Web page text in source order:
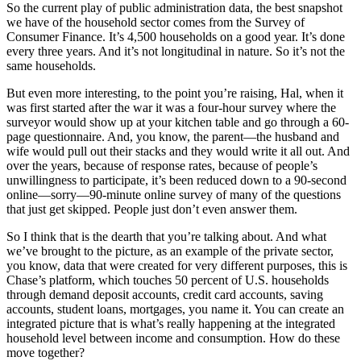
So the current play of public administration data, the best snapshot
we have of the household sector comes from the Survey of
Consumer Finance. It’s 4,500 households on a good year. It’s done
every three years. And it’s not longitudinal in nature. So it’s not the
same households.
But even more interesting, to the point you’re raising, Hal, when it
was first started after the war it was a four-hour survey where the
surveyor would show up at your kitchen table and go through a 60-
page questionnaire. And, you know, the parent—the husband and
wife would pull out their stacks and they would write it all out. And
over the years, because of response rates, because of people’s
unwillingness to participate, it’s been reduced down to a 90-second
online—sorry—90-minute online survey of many of the questions
that just get skipped. People just don’t even answer them.
So I think that is the dearth that you’re talking about. And what
we’ve brought to the picture, as an example of the private sector,
you know, data that were created for very different purposes, this is
Chase’s platform, which touches 50 percent of U.S. households
through demand deposit accounts, credit card accounts, saving
accounts, student loans, mortgages, you name it. You can create an
integrated picture that is what’s really happening at the integrated
household level between income and consumption. How do these
move together?